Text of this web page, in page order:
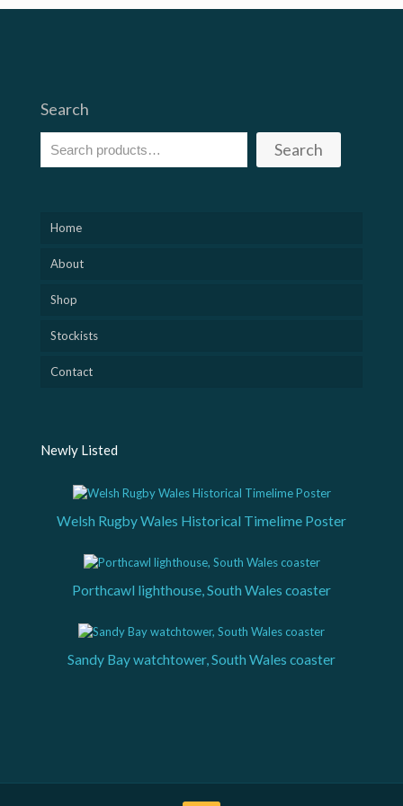
Search
Search
Home
About
Shop
Stockists
Contact
Newly Listed
Welsh Rugby Wales Historical Timelime Poster
Porthcawl lighthouse, South Wales coaster
Sandy Bay watchtower, South Wales coaster